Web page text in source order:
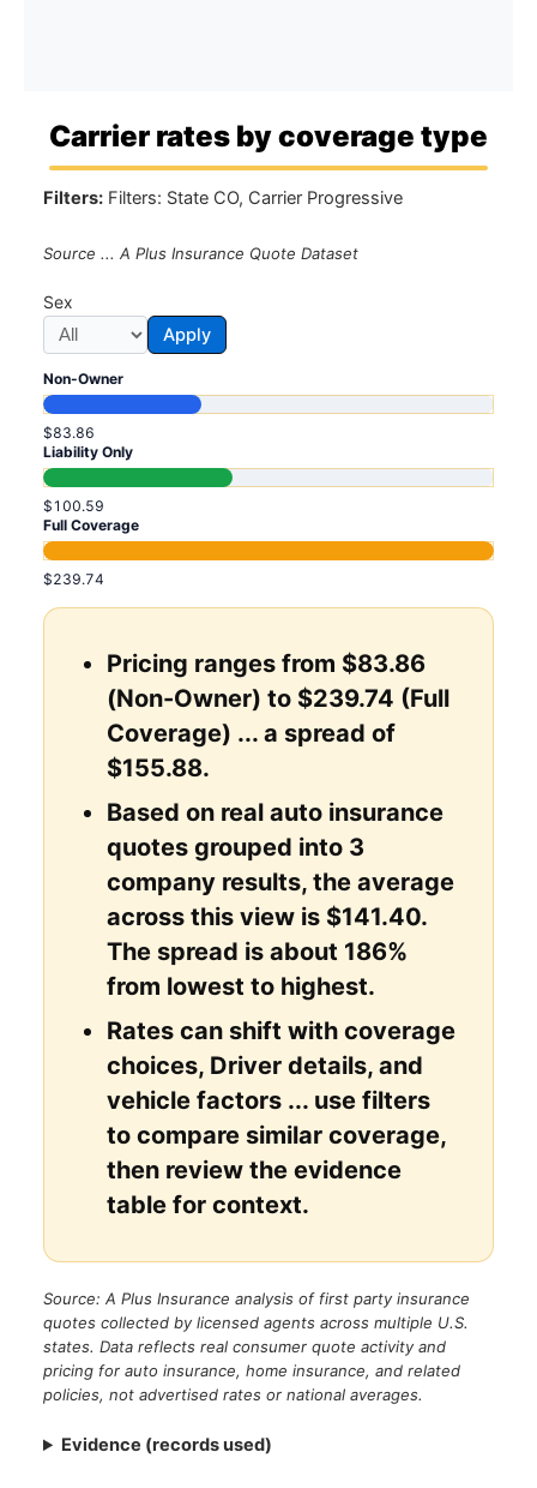
Carrier rates by coverage type
Filters: Filters: State CO, Carrier Progressive
Source ... A Plus Insurance Quote Dataset
Sex
Apply
Non-Owner
$83.86
Liability Only
$100.59
Full Coverage
$239.74
Pricing ranges from $83.86
(Non-Owner) to $239.74 (Full
Coverage) ... a spread of
$155.88.
Based on real auto insurance
quotes grouped into 3
company results, the average
across this view is $141.40.
The spread is about 186%
from lowest to highest.
Rates can shift with coverage
choices, Driver details, and
vehicle factors ... use filters
to compare similar coverage,
then review the evidence
table for context.
Source: A Plus Insurance analysis of first party insurance
quotes collected by licensed agents across multiple U.S.
states. Data reflects real consumer quote activity and
pricing for auto insurance, home insurance, and related
policies, not advertised rates or national averages.
Evidence (records used)